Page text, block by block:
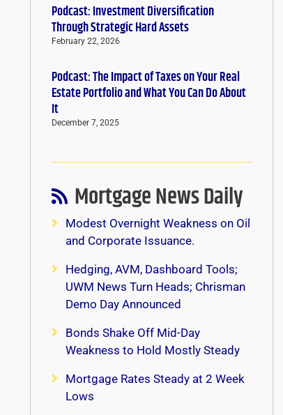
Podcast: Investment Diversification
Through Strategic Hard Assets
February 22, 2026
Podcast: The Impact of Taxes on Your Real
Estate Portfolio and What You Can Do About
It
December 7, 2025
Mortgage News Daily
Modest Overnight Weakness on Oil
and Corporate Issuance.
Hedging, AVM, Dashboard Tools;
UWM News Turn Heads; Chrisman
Demo Day Announced
Bonds Shake Off Mid-Day
Weakness to Hold Mostly Steady
Mortgage Rates Steady at 2 Week
Lows